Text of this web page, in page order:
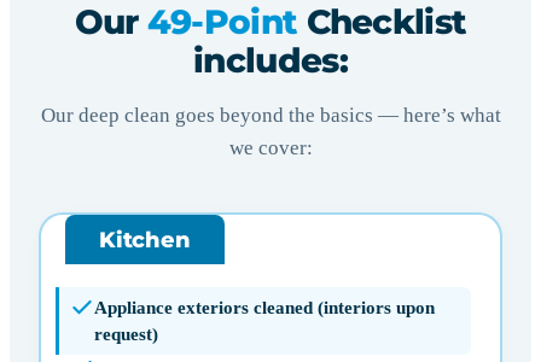
Our 49-Point Checklist
includes:
Our deep clean goes beyond the basics — here’s what
we cover:
Kitchen
Appliance exteriors cleaned (interiors upon
request)